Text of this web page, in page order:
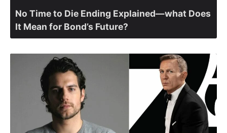
No Time to Die Ending Explained—what Does
It Mean for Bond’s Future?